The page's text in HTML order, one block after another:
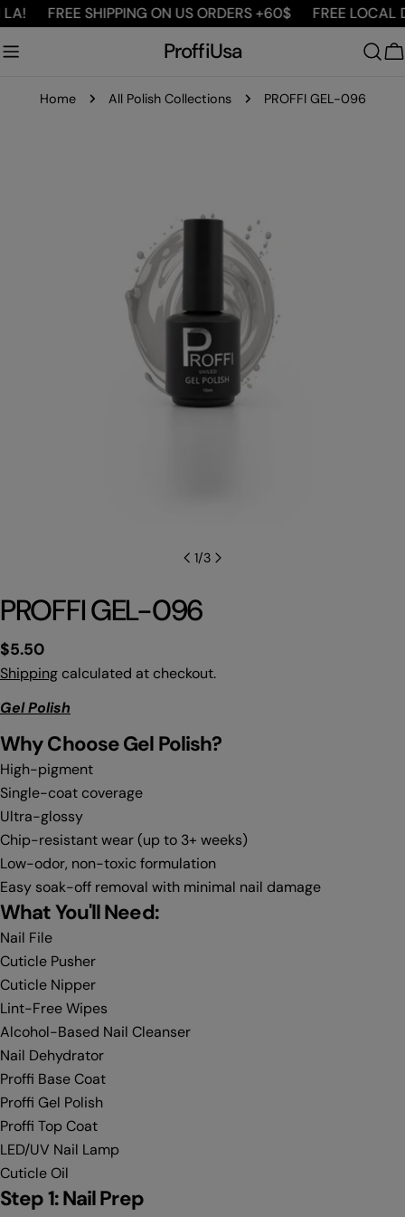
Skip
content
FREE SHIPPING ON US ORDERS +60$ FREE LOCAL
ProffiUsa
Home All Polish Collections PROFFI GEL-096
media 0 in modal
1/3
PROFFI GEL-096
Regular
price
$5.50
Shipping calculated at checkout.
Gel Polish
Why Choose Gel Polish?
High-pigment
Single-coat coverage
Ultra-glossy
Chip-resistant wear (up to 3+ weeks)
Low-odor, non-toxic formulation
Easy soak-off removal with minimal nail damage
What You'll Need:
Nail File
Cuticle Pusher
Cuticle Nipper
Lint-Free Wipes
Alcohol-Based Nail Cleanser
Nail Dehydrator
Proffi Base Coat
Proffi Gel Polish
Proffi Top Coat
LED/UV Nail Lamp
Cuticle Oil
Step 1: Nail Prep